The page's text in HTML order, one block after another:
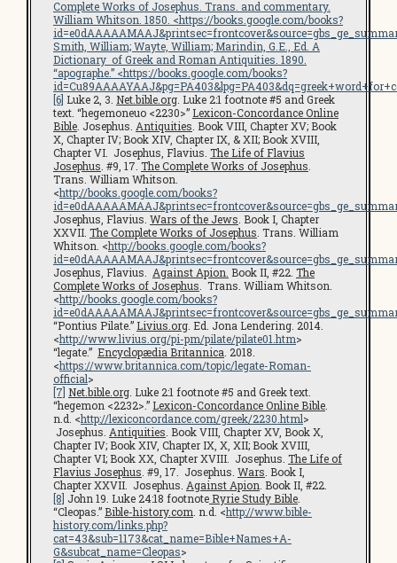
Complete Works of Josephus. Trans. and commentary.
William Whitson. 1850. <https://books.google.com/books?
Smith, William; Wayte, William; Marindin, G.E., Ed. A
Dictionary of Greek and Roman Antiquities. 1890.
“apographe.” <https://books.google.com/books?
[6] Luke 2, 3. Net.bible.org. Luke 2:1 footnote #5 and Greek
text. “hegemoneuo <2230>” Lexicon-Concordance Online
Bible. Josephus. Antiquities. Book VIII, Chapter XV; Book
X, Chapter IV; Book XIV, Chapter IX, & XII; Book XVIII,
Chapter VI. Josephus, Flavius. The Life of Flavius
Josephus. #9, 17. The Complete Works of Josephus.
Trans. William Whitson.
<http://books.google.com/books?
Josephus, Flavius. Wars of the Jews. Book I, Chapter
XXVII. The Complete Works of Josephus. Trans. William
Whitson. <http://books.google.com/books?
Josephus, Flavius. Against Apion. Book II, #22. The
Complete Works of Josephus. Trans. William Whitson.
<http://books.google.com/books?
“Pontius Pilate.” Livius.org. Ed. Jona Lendering. 2014.
<http://www.livius.org/pi-pm/pilate/pilate01.htm>
“legate.” Encyclopædia Britannica. 2018.
<https://www.britannica.com/topic/legate-Roman-
official>
[7] Net.bible.org. Luke 2:1 footnote #5 and Greek text.
“hegemon <2232>.” Lexicon-Concordance Online Bible.
n.d. <http://lexiconcordance.com/greek/2230.html>
Josephus. Antiquities. Book VIII, Chapter XV, Book X,
Chapter IV; Book XIV, Chapter IX, X, XII; Book XVIII,
Chapter VI; Book XX, Chapter XVIII. Josephus. The Life of
Flavius Josephus. #9, 17. Josephus. Wars. Book I,
Chapter XXVII. Josephus. Against Apion. Book II, #22.
[8] John 19. Luke 24:18 footnote Ryrie Study Bible.
“Cleopas.” Bible-history.com. n.d. <http://www.bible-
history.com/links.php?
cat=43&sub=1173&cat_name=Bible+Names+A-
G&subcat_name=Cleopas>